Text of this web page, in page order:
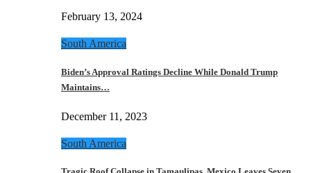
February 13, 2024
South America
Biden’s Approval Ratings Decline While Donald Trump
Maintains…
December 11, 2023
South America